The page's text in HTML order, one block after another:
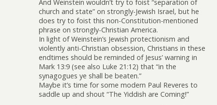
And Weinstein wouldn’t try to foist “separation of
church and state” on strongly-Jewish Israel, but he
does try to foist this non-Constitution-mentioned
phrase on strongly-Christian America.
In light of Weinstein’s Jewish protectionism and
violently anti-Christian obsession, Christians in these
endtimes should be reminded of Jesus’ warning in
Mark 13:9 (see also Luke 21:12) that “in the
synagogues ye shall be beaten.”
Maybe it’s time for some modern Paul Reveres to
saddle up and shout “The Yiddish are Coming!”